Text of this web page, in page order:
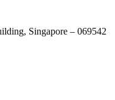
Singapore – 069542